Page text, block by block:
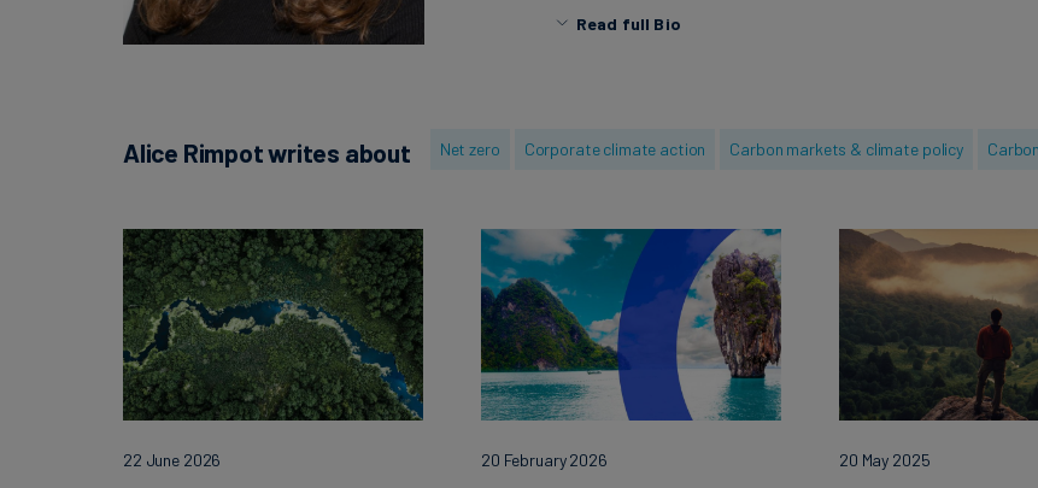
experience as a Senior Global Ingredient Scientist at
Read full Bio
Alice Rimpot writes about Net zero Corporate climate action Carbon markets & climate policy
22 June 2026 20 February 2026 20 May 2025